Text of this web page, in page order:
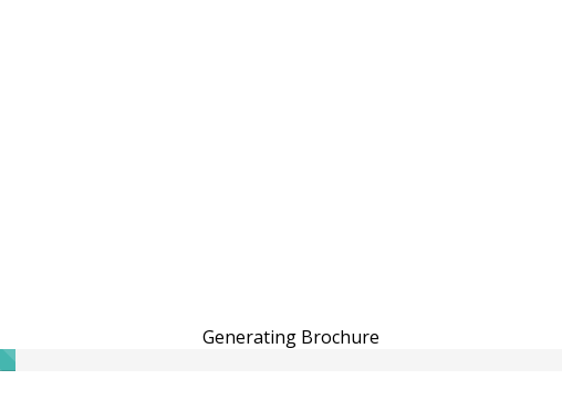
Generating Brochure